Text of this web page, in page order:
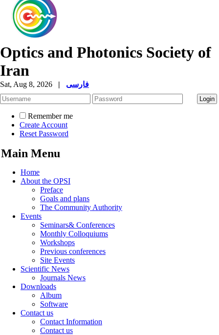
Optics and Photonics Society of
Iran
Sat, Aug 8, 2026 | فارسی
Remember me
Create Account
Reset Password
Main Menu
Home
About the OPSI
Preface
Goals and plans
The Community Authority
Events
Seminars& Conferences
Monthly Colloquiums
Workshops
Previous conferences
Site Events
Scientific News
Journals News
Downloads
Album
Software
Contact us
Contact Information
Contact us